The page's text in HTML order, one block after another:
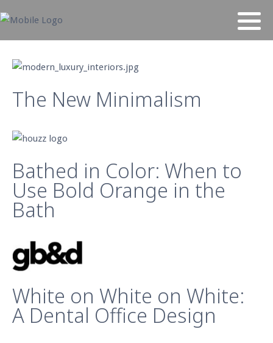
The New Minimalism
Bathed in Color: When to
Use Bold Orange in the
Bath
White on White on White:
A Dental Office Design